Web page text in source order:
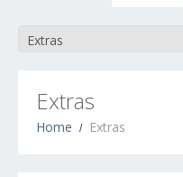
Extras
Home Extras